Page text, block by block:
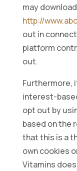
may
http://
out in
platform
out.
Furthermore,
interest-
opt out by
based on the
that this is a
own cookies
Vitamins